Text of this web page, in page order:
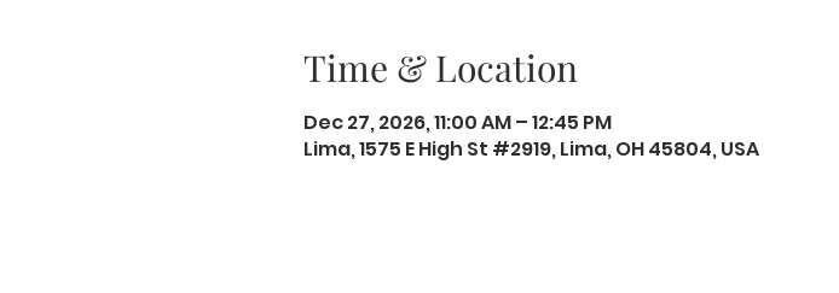
Time & Location
Dec 27, 2026, 11:00 AM – 12:45 PM
Lima, 1575 E High St #2919, Lima, OH 45804, USA